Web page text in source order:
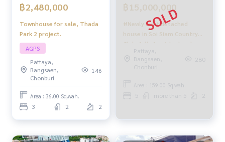
฿2,480,000
Townhouse for sale, Thada
Park 2 project.
AGPS
Pattaya,
Bangsaen,
Chonburi
146
Area : 36.00 Sq.wah.
3 2 2
฿15,000,000
#Newly built detached
house in Soi Siam Country
Club, fully furnished and
ready to move in. TW
Vanasin Village, Pattaya.
Pattaya,
Bangsaen,
Chonburi
280
Area : 159.00 Sq.wah.
5 more than 5